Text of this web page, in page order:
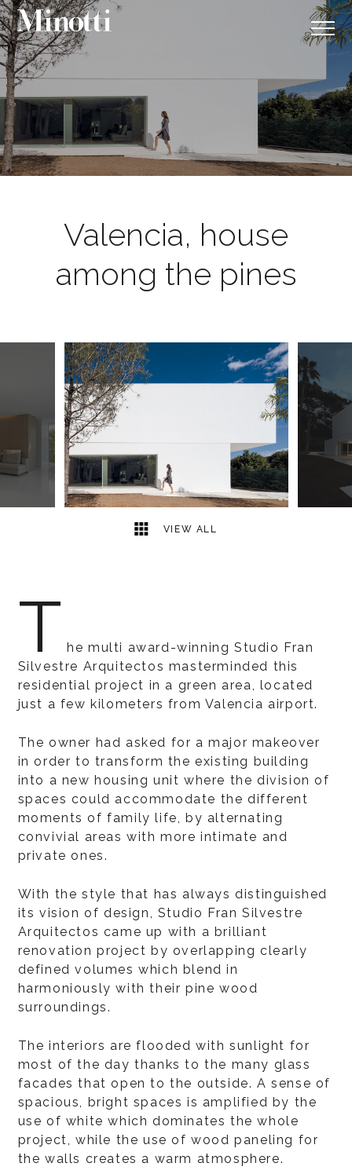
Valencia, house
among the pines
VIEW ALL
T he multi award-winning Studio Fran
Silvestre Arquitectos masterminded this
residential project in a green area, located
just a few kilometers from Valencia airport.
The owner had asked for a major makeover
in order to transform the existing building
into a new housing unit where the division of
spaces could accommodate the different
moments of family life, by alternating
convivial areas with more intimate and
private ones.
With the style that has always distinguished
its vision of design, Studio Fran Silvestre
Arquitectos came up with a brilliant
renovation project by overlapping clearly
defined volumes which blend in
harmoniously with their pine wood
surroundings.
The interiors are flooded with sunlight for
most of the day thanks to the many glass
facades that open to the outside. A sense of
spacious, bright spaces is amplified by the
use of white which dominates the whole
project, while the use of wood paneling for
the walls creates a warm atmosphere.